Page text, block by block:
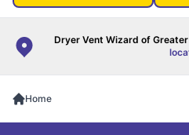
Dryer Vent Wizard of
Home